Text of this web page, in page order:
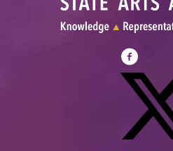
Visit
NASAA
Facebook